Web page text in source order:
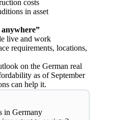
costs
in asset
live and work
requirements, locations,
on the German real
as of September
can help it.
in Germany